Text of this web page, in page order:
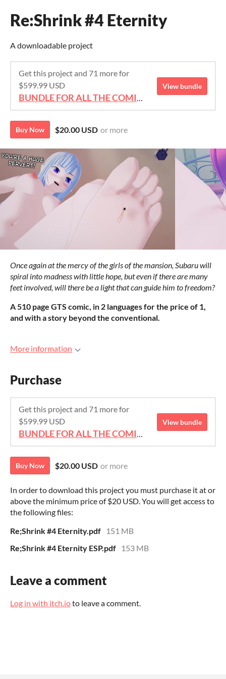
Re:Shrink #4 Eternity
A downloadable project
Get this project and 71 more for
$599.99 USD
BUNDLE FOR ALL THE COMICS!!!
View bundle
Buy Now $20.00 USD or more
Once again at the mercy of the girls of the mansion, Subaru will
spiral into madness with little hope, but even if there are many
feet involved, will there be a light that can guide him to freedom?
A 510 page GTS comic, in 2 languages for the price of 1,
and with a story beyond the conventional.
More information
Purchase
Get this project and 71 more for
$599.99 USD
BUNDLE FOR ALL THE COMICS!!!
View bundle
Buy Now $20.00 USD or more
In order to download this project you must purchase it at or
above the minimum price of $20 USD. You will get access to
the following files:
Re;Shrink #4 Eternity.pdf
151 MB
Re;Shrink #4 Eternity ESP.pdf
153 MB
Leave a comment
Log in with itch.ioto leave a comment.